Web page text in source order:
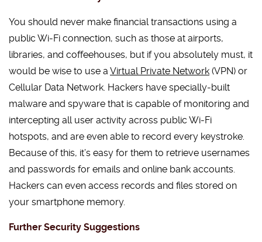
You should never make financial transactions using a
public Wi-Fi connection, such as those at airports,
libraries, and coffeehouses, but if you absolutely must, it
would be wise to use a Virtual Private Network (VPN) or
Cellular Data Network. Hackers have specially-built
malware and spyware that is capable of monitoring and
intercepting all user activity across public Wi-Fi
hotspots, and are even able to record every keystroke.
Because of this, it’s easy for them to retrieve usernames
and passwords for emails and online bank accounts.
Hackers can even access records and files stored on
your smartphone memory.
Further Security Suggestions